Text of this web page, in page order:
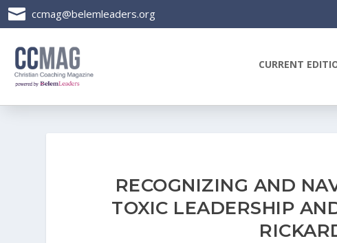
 ccmag@belemleaders.org
CURRENT
RECOGNIZING AND
TOXIC LEADERSHIP